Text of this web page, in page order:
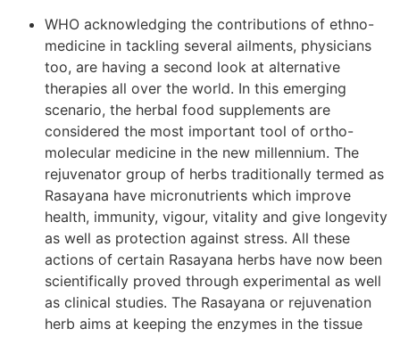
WHO acknowledging the contributions of ethno-
medicine in tackling several ailments, physicians
too, are having a second look at alternative
therapies all over the world. In this emerging
scenario, the herbal food supplements are
considered the most important tool of ortho-
molecular medicine in the new millennium. The
rejuvenator group of herbs traditionally termed as
Rasayana have micronutrients which improve
health, immunity, vigour, vitality and give longevity
as well as protection against stress. All these
actions of certain Rasayana herbs have now been
scientifically proved through experimental as well
as clinical studies. The Rasayana or rejuvenation
herb aims at keeping the enzymes in the tissue